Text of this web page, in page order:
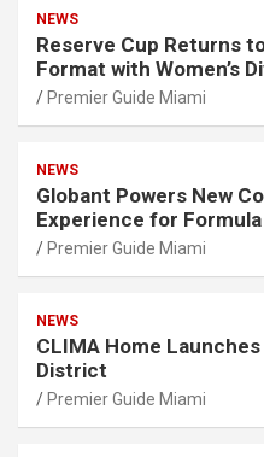
NEWS
Reserve Cup Returns
Format with Women’s
Premier Guide Miami
NEWS
Globant Powers New
Experience for
Premier Guide Miami
NEWS
CLIMA Home
District
Premier Guide Miami